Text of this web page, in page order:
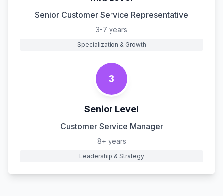
Senior Customer Service Representative
3-7 years
Specialization & Growth
3
Senior Level
Customer Service Manager
8+ years
Leadership & Strategy